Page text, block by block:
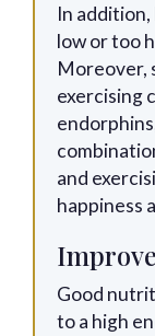
In
low or too
Moreover,
exercising
and
happiness
Good
to a high